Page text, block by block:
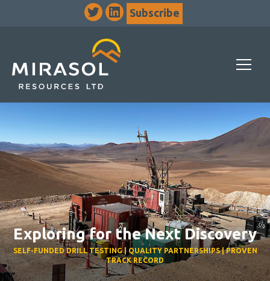
Subscribe
Exploring for the Next Discovery
SELF-FUNDED DRILL TESTING | QUALITY PARTNERSHIPS | PROVEN
TRACK RECORD